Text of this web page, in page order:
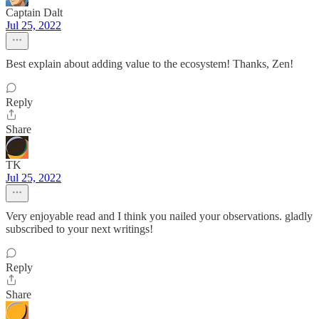
Captain Dalt
Jul 25, 2022
Best explain about adding value to the ecosystem! Thanks, Zen!
Reply
Share
TK
Jul 25, 2022
Very enjoyable read and I think you nailed your observations. gladly
subscribed to your next writings!
Reply
Share